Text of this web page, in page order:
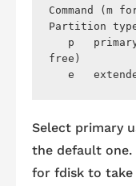
Command (m
Partition
free)
Select primary
the default one.
for fdisk to take